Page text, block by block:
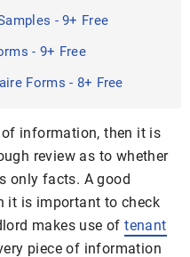
- 9+ Free
- 9+ Free
Forms - 8+ Free
information, then it is
review as to whether
only facts. A good
it is important to check
makes use oftenant
piece of information